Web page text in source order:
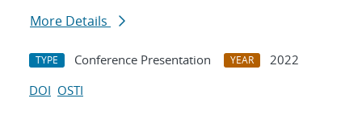
More Details
TYPE Conference Presentation YEAR
2022
DOI OSTI